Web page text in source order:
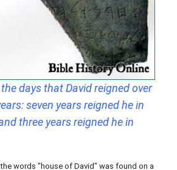
days that David reigned over
seven years reigned he in
three years reigned he in
words "house of David" was found on a